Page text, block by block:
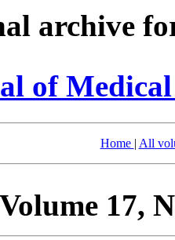
archive
of
Home | All
Volume 17,